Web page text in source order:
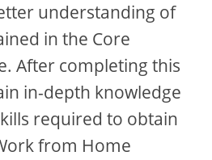
understanding of
in the Core
After completing this
in-depth knowledge
required to obtain
from Home